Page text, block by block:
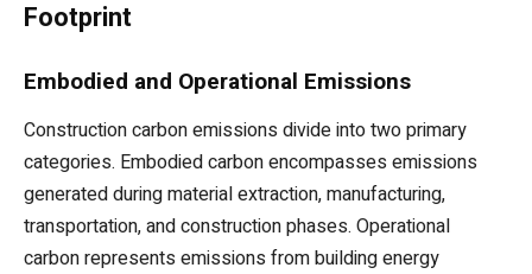
Footprint
Embodied and Operational Emissions
Construction carbon emissions divide into two primary
categories. Embodied carbon encompasses emissions
generated during material extraction, manufacturing,
transportation, and construction phases. Operational
carbon represents emissions from building energy